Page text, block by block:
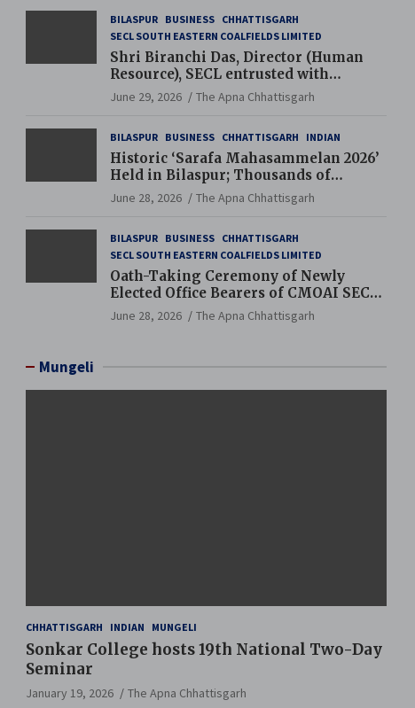
BILASPUR BUSINESS CHHATTISGARH
SECL SOUTH EASTERN COALFIELDS LIMITED
Shri Biranchi Das, Director (Human
Resource), SECL entrusted with
Additional Charge of Director (Human
Resource), MCL
June 29, 2026 The Apna Chhattisgarh
BILASPUR BUSINESS CHHATTISGARH INDIAN
Historic ‘Sarafa Mahasammelan 2026’
Held in Bilaspur; Thousands of
Jewellery Traders Raise Key Issues in
Presence of Deputy Chief Ministers
June 28, 2026 The Apna Chhattisgarh
BILASPUR BUSINESS CHHATTISGARH
SECL SOUTH EASTERN COALFIELDS LIMITED
Oath-Taking Ceremony of Newly
Elected Office Bearers of CMOAI SECL
Branch Held
June 28, 2026 The Apna Chhattisgarh
Mungeli
CHHATTISGARH INDIAN MUNGELI
Sonkar College hosts 19th National Two-Day
Seminar
January 19, 2026
The Apna Chhattisgarh